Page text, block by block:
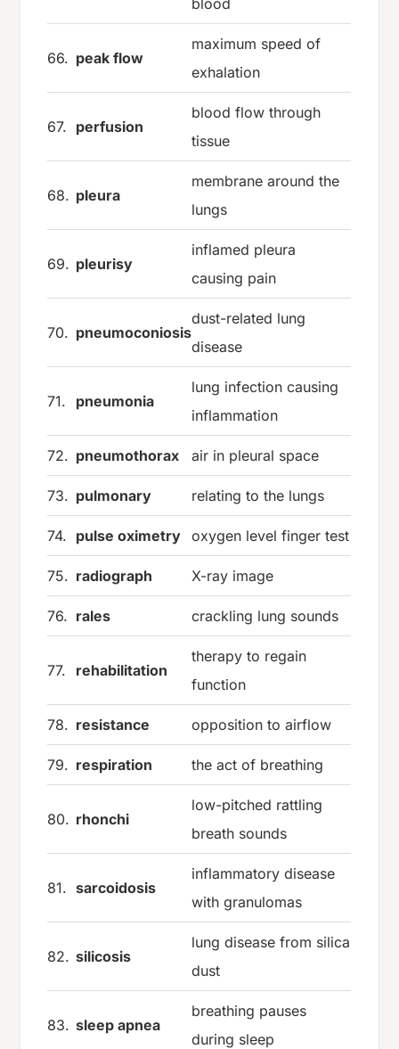
66. peak flow
maximum speed of
exhalation
67. perfusion
blood flow through
tissue
68. pleura
membrane around the
lungs
69. pleurisy
inflamed pleura
causing pain
70. pneumoconiosis
dust-related lung
disease
71. pneumonia
lung infection causing
inflammation
72. pneumothorax air in pleural space
73. pulmonary relating to the lungs
74. pulse oximetry oxygen level finger test
75. radiograph X-ray image
76. rales crackling lung sounds
77. rehabilitation
therapy to regain
function
78. resistance opposition to airflow
79. respiration the act of breathing
80. rhonchi
low-pitched rattling
breath sounds
81. sarcoidosis
inflammatory disease
with granulomas
82. silicosis
lung disease from silica
dust
83. sleep apnea
breathing pauses
during sleep